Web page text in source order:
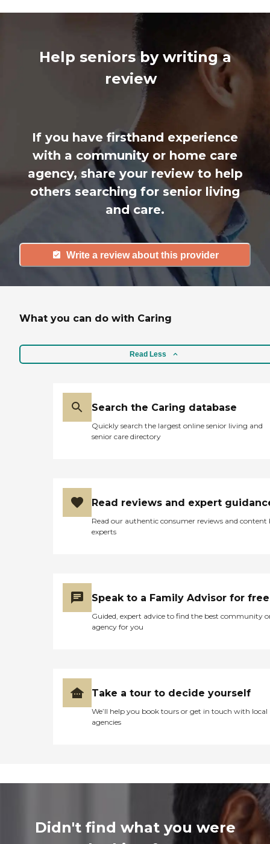
Help seniors by writing a
review
If you have firsthand experience
with a community or home care
agency, share your review to help
others searching for senior living
and care.
Write a review about this provider
What you can do with Caring
Read Less
Search the Caring database
Quickly search the largest online senior living and
senior care directory
Read reviews and expert
Read our authentic consumer reviews and content
experts
Speak to a Family Advisor for free
Guided, expert advice to find the best community
agency for you
Take a tour to decide yourself
We’ll help you book tours or get in touch with local
agencies
Didn't find what you were